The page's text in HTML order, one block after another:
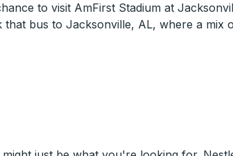
to visit AmFirst Stadium at
bus to Jacksonville, AL, where a mix